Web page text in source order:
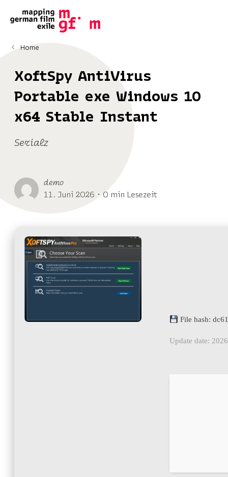
Home
XoftSpy AntiVirus
Portable exe Windows 10
x64 Stable Instant
Serialz
demo
11. Juni 2026 ･ 0 min Lesezeit
File hash:
Update date: